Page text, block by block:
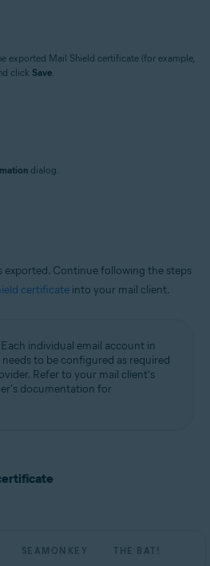
exported Mail Shield certificate (for example,
click Save
dialog.
exported. Continue following the steps
certificate into your mail client.
Each individual email account in
to be configured as required
Refer to your mail client's
documentation for
SEAMONKEY THE BAT!